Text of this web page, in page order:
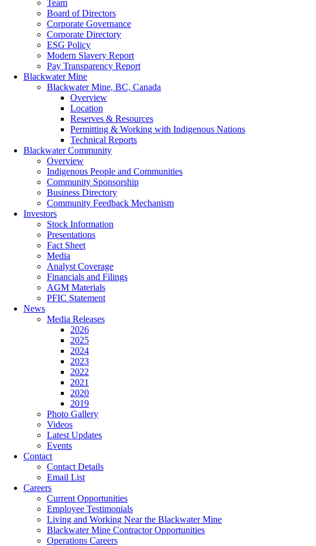
Team
Board of Directors
Corporate Governance
Corporate Directory
ESG Policy
Modern Slavery Report
Pay Transparency Report
Blackwater Mine
Blackwater Mine, BC, Canada
Overview
Location
Reserves & Resources
Permitting & Working with Indigenous Nations
Technical Reports
Blackwater Community
Overview
Indigenous People and Communities
Community Sponsorship
Business Directory
Community Feedback Mechanism
Investors
Stock Information
Presentations
Fact Sheet
Media
Analyst Coverage
Financials and Filings
AGM Materials
PFIC Statement
News
Media Releases
2026
2025
2024
2023
2022
2021
2020
2019
Photo Gallery
Videos
Latest Updates
Events
Contact
Contact Details
Email List
Careers
Current Opportunities
Employee Testimonials
Living and Working Near the Blackwater Mine
Blackwater Mine Contractor Opportunities
Operations Careers